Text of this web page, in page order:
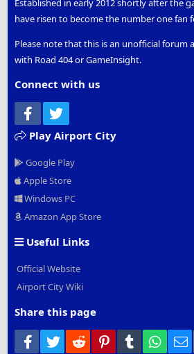
have risen to become the number one fan
Please note that this is an unofficial forum
with Road 404 or GameInsight.
Connect with us
Facebook
Play Airport City
Google Play
Apple Store
Windows PC
Amazon App Store
Useful Links
Official Website
Airport City Wiki
Share this page
Facebook
Twitter Reddit PinterestTumblr